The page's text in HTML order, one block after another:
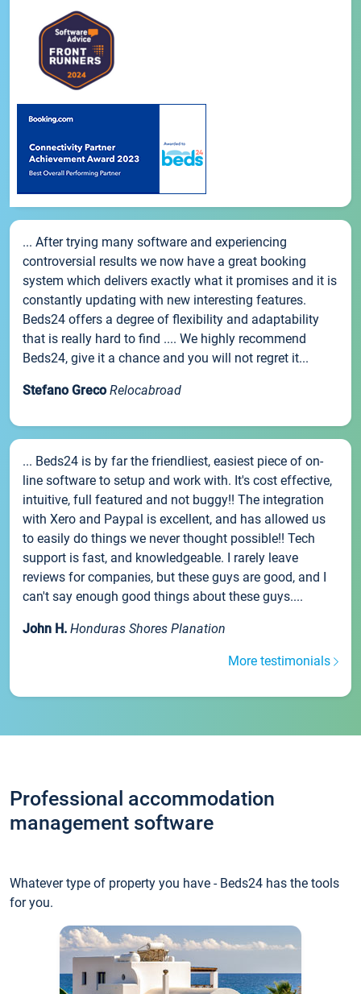
... After trying many software and experiencing
controversial results we now have a great booking
system which delivers exactly what it promises and it is
constantly updating with new interesting features.
Beds24 offers a degree of flexibility and adaptability
that is really hard to find .... We highly recommend
Beds24, give it a chance and you will not regret it...
Stefano Greco Relocabroad
... Beds24 is by far the friendliest, easiest piece of on-
line software to setup and work with. It's cost effective,
intuitive, full featured and not buggy!! The integration
with Xero and Paypal is excellent, and has allowed us
to easily do things we never thought possible!! Tech
support is fast, and knowledgeable. I rarely leave
reviews for companies, but these guys are good, and I
can't say enough good things about these guys....
John H. Honduras Shores Planation
More testimonials
Professional accommodation
management software
Whatever type of property you have - Beds24 has the tools
for you.